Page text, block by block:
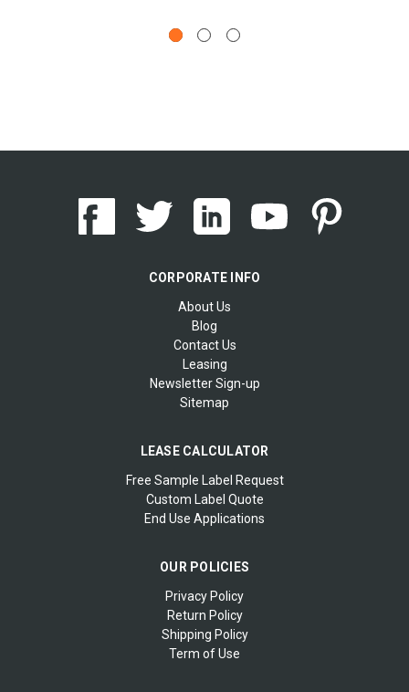
CORPORATE INFO
About Us
Blog
Contact Us
Leasing
Newsletter Sign-up
Sitemap
LEASE CALCULATOR
Free Sample Label Request
Custom Label Quote
End Use Applications
OUR POLICIES
Privacy Policy
Return Policy
Shipping Policy
Term of Use